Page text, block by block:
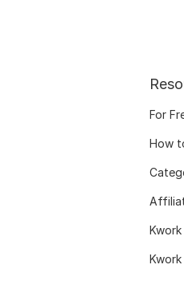
For
How
Kwork